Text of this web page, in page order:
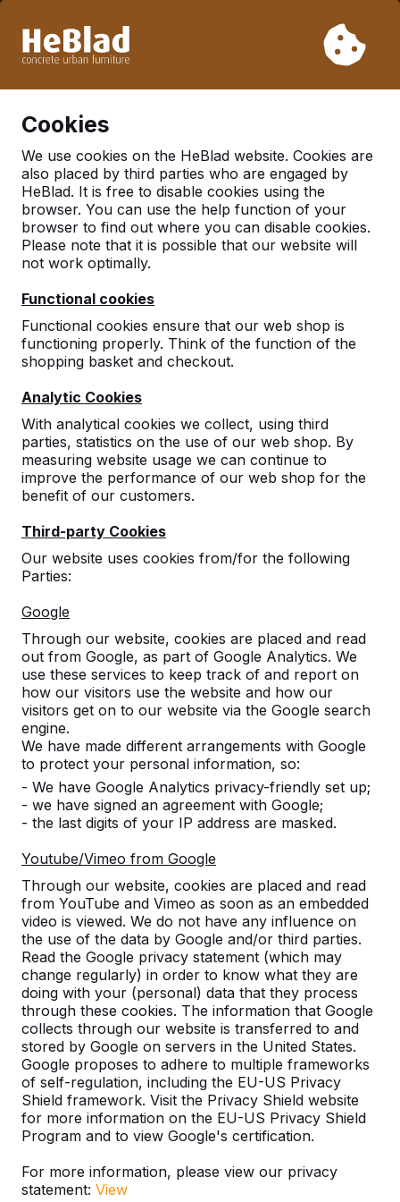
33. Therefore, please take longer delivery times into
Cookies
We use cookies on the HeBlad website. Cookies are
also placed by third parties who are engaged by
HeBlad. It is free to disable cookies using the
browser. You can use the help function of your
browser to find out where you can disable cookies.
Please note that it is possible that our website will
not work optimally.
Functional cookies
Functional cookies ensure that our web shop is
functioning properly. Think of the function of the
shopping basket and checkout.
Analytic Cookies
With analytical cookies we collect, using third
parties, statistics on the use of our web shop. By
measuring website usage we can continue to
improve the performance of our web shop for the
benefit of our customers.
Third-party Cookies
Our website uses cookies from/for the following
Parties:
Google
Through our website, cookies are placed and read
out from Google, as part of Google Analytics. We
use these services to keep track of and report on
how our visitors use the website and how our
visitors get on to our website via the Google search
engine.
We have made different arrangements with Google
to protect your personal information, so:
- We have Google Analytics privacy-friendly set up;
- we have signed an agreement with Google;
- the last digits of your IP address are masked.
Youtube/Vimeo from Google
Through our website, cookies are placed and read
from YouTube and Vimeo as soon as an embedded
video is viewed. We do not have any influence on
the use of the data by Google and/or third parties.
Read the Google privacy statement (which may
change regularly) in order to know what they are
doing with your (personal) data that they process
through these cookies. The information that Google
collects through our website is transferred to and
stored by Google on servers in the United States.
Google proposes to adhere to multiple frameworks
of self-regulation, including the EU-US Privacy
Shield framework. Visit the Privacy Shield website
for more information on the EU-US Privacy Shield
Program and to view Google's certification.
For more information, please view our privacy
statement: View
Multi Gaming Table
Multi Gaming table (1-1-1)
Standard A
£ 3,900.00excl. VAT
2nd product and following for£ 3,350.00each, save
14%!
Colour
Number
Add to order
Add to quote
Free delivery and installation England and Wales
excluding the islands.
Delivery time is 1 to 6 working weeks.